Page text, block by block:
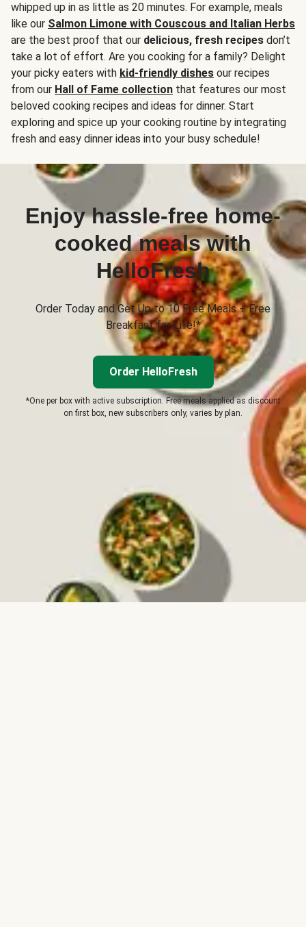
whipped up in as little as 20 minutes. For example, meals
like our Salmon Limone with Couscous and Italian Herbs
are the best proof that our delicious, fresh recipes don’t
take a lot of effort. Are you cooking for a family? Delight
your picky eaters with kid-friendly dishes our recipes
from our Hall of Fame collection that features our most
beloved cooking recipes and ideas for dinner. Start
exploring and spice up your cooking routine by integrating
fresh and easy dinner ideas into your busy schedule!
Enjoy hassle-free home-
cooked meals with
HelloFresh
Order Today and Get Up to 10 Free Meals + Free
Breakfast for Life!*
Order HelloFresh
*One per box with active subscription. Free meals applied as discount
on first box, new subscribers only, varies by plan.